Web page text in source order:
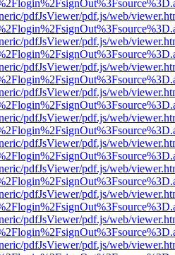
pdfJsViewer/pdf.js/web/
pdfJsViewer/pdf.js/web/
pdfJsViewer/pdf.js/web/
pdfJsViewer/pdf.js/web/
pdfJsViewer/pdf.js/web/
pdfJsViewer/pdf.js/web/
pdfJsViewer/pdf.js/web/
pdfJsViewer/pdf.js/web/
pdfJsViewer/pdf.js/web/
pdfJsViewer/pdf.js/web/